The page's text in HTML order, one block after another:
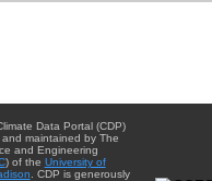
Data Portal (CDP)
maintained by The
and Engineering
) of the University of
. CDP is generously